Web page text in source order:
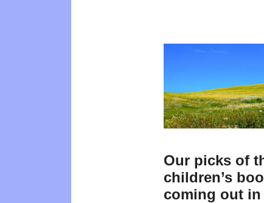
Our picks of
children’s
coming out in